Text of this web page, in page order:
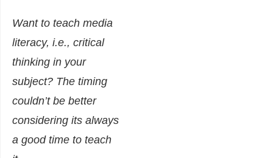
Want to teach media
literacy, i.e., critical
thinking in your
subject? The timing
couldn’t be better
considering its always
a good time to teach